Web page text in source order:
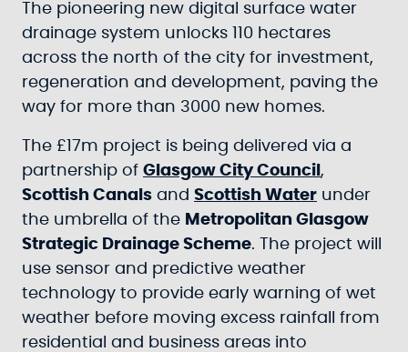
The pioneering new digital surface water
drainage system unlocks 110 hectares
across the north of the city for investment,
regeneration and development, paving the
way for more than 3000 new homes.
The £17m project is being delivered via a
partnership of Glasgow City Council ,
Scottish Canals and Scottish Water under
the umbrella of the Metropolitan Glasgow
Strategic Drainage Scheme. The project will
use sensor and predictive weather
technology to provide early warning of wet
weather before moving excess rainfall from
residential and business areas into